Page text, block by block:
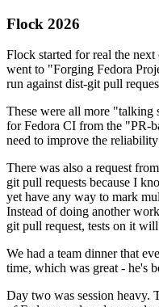
Flock 2026
Flock started for real the
went to "Forging Fedora
run against dist-git pull
These were all more "talking
for Fedora CI from the "PR-
need to improve the
There was also a request
git pull requests because I
yet have any way to mark
Instead of doing another
git pull request, tests on it
We had a team dinner that
time, which was great - he's
Day two was session heavy.